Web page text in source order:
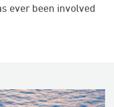
ever been involved